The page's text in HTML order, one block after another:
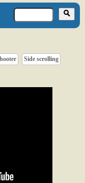
Side scrolling